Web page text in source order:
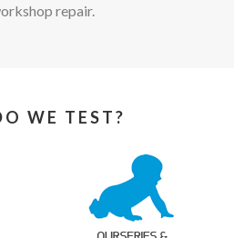
repair.
WE TEST?